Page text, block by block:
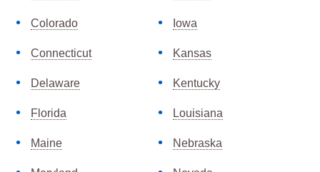
Colorado
Connecticut
Delaware
Florida
Iowa
Kansas
Kentucky
Louisiana
Maine Nebraska